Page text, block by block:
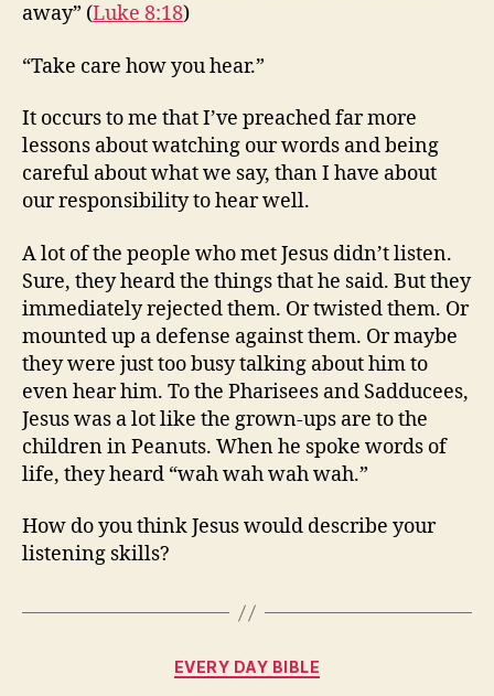
away” (Luke 8:18)
“Take care how you hear.”
It occurs to me that I’ve preached far more
lessons about watching our words and being
careful about what we say, than I have about
our responsibility to hear well.
A lot of the people who met Jesus didn’t listen.
Sure, they heard the things that he said. But they
immediately rejected them. Or twisted them. Or
mounted up a defense against them. Or maybe
they were just too busy talking about him to
even hear him. To the Pharisees and Sadducees,
Jesus was a lot like the grown-ups are to the
children in Peanuts. When he spoke words of
life, they heard “wah wah wah wah.”
How do you think Jesus would describe your
listening skills?
Categories
EVERY DAY BIBLE